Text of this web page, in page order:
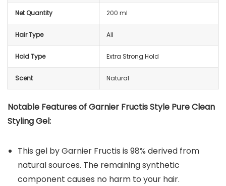
Net Quantity 200 ml
Hair Type All
Hold Type Extra Strong Hold
Scent Natural
Notable Features of Garnier Fructis Style Pure Clean
Styling Gel:
This gel by Garnier Fructis is 98% derived from
natural sources. The remaining synthetic
component causes no harm to your hair.